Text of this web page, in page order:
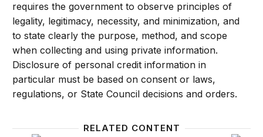
requires the government to observe principles of
legality, legitimacy, necessity, and minimization, and
to state clearly the purpose, method, and scope
when collecting and using private information.
Disclosure of personal credit information in
particular must be based on consent or laws,
regulations, or State Council decisions and orders.
RELATED CONTENT